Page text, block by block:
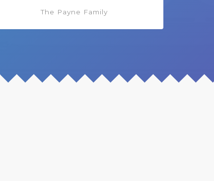
The Payne Family